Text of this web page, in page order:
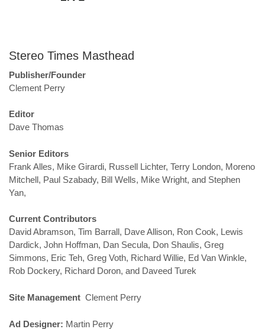
Stereo Times Masthead
Publisher/Founder
Clement Perry
Editor
Dave Thomas
Senior Editors
Frank Alles, Mike Girardi, Russell Lichter, Terry London, Moreno
Mitchell, Paul Szabady, Bill Wells, Mike Wright, and Stephen
Yan,
Current Contributors
David Abramson, Tim Barrall, Dave Allison, Ron Cook, Lewis
Dardick, John Hoffman, Dan Secula, Don Shaulis, Greg
Simmons, Eric Teh, Greg Voth, Richard Willie, Ed Van Winkle,
Rob Dockery, Richard Doron, and Daveed Turek
Site Management Clement Perry
Ad Designer: Martin Perry